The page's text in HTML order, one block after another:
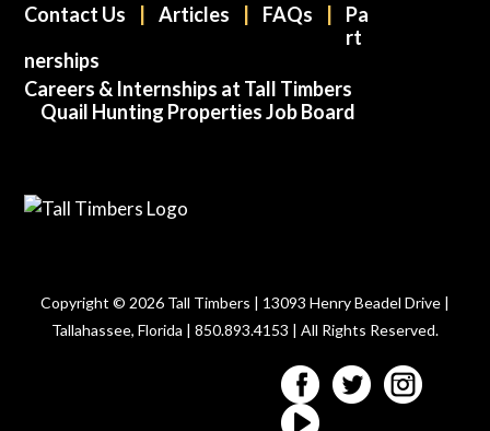
Contact Us Articles FAQs
Pa
rt
nerships
Careers & Internships at Tall Timbers
Quail Hunting Properties Job Board
Copyright © 2026 Tall Timbers | 13093 Henry Beadel Drive |
Tallahassee, Florida | 850.893.4153 | All Rights Reserved.